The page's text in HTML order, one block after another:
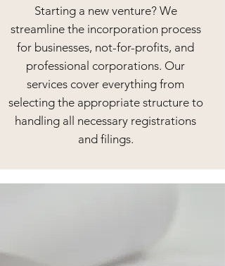
Starting a new venture? We
streamline the incorporation process
for businesses, not-for-profits, and
professional corporations. Our
services cover everything from
selecting the appropriate structure to
handling all necessary registrations
and filings.